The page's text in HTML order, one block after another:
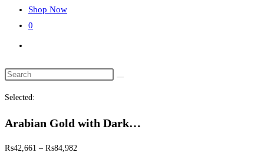
Shop Now
0
search
Search
Selected:
Arabian Gold with Dark…
₨42,661 – ₨84,982